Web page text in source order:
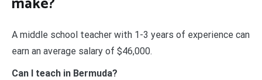
A middle school teacher with 1-3 years of experience can
earn an average salary of $46,000.
Can I teach in Bermuda?